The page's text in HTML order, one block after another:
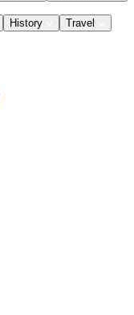
History
Travel